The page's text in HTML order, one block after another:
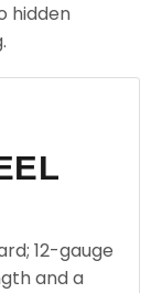
hidden
12-gauge
and a